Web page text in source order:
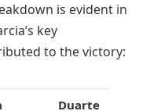
is evident in
key
to the victory:
Duarte